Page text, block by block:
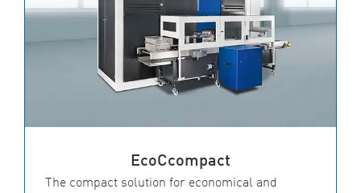
EcoCcompact
The compact solution for economical and